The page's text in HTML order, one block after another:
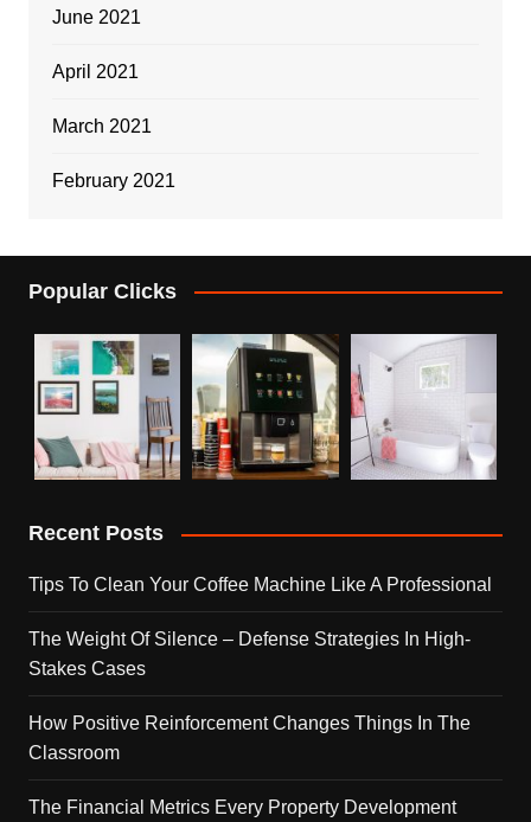
June 2021
April 2021
March 2021
February 2021
Popular Clicks
Recent Posts
Tips To Clean Your Coffee Machine Like A Professional
The Weight Of Silence – Defense Strategies In High-
Stakes Cases
How Positive Reinforcement Changes Things In The
Classroom
The Financial Metrics Every Property Development